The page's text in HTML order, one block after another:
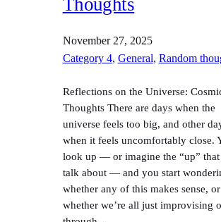
Thoughts
November 27, 2025
Category 4, General, Random
Reflections on the Universe:
Thoughts There are days when the
universe feels too big, and other
when it feels uncomfortably close.
look up — or imagine the “up” that
talk about — and you start
whether any of this makes sense, or
whether we’re all just improvising